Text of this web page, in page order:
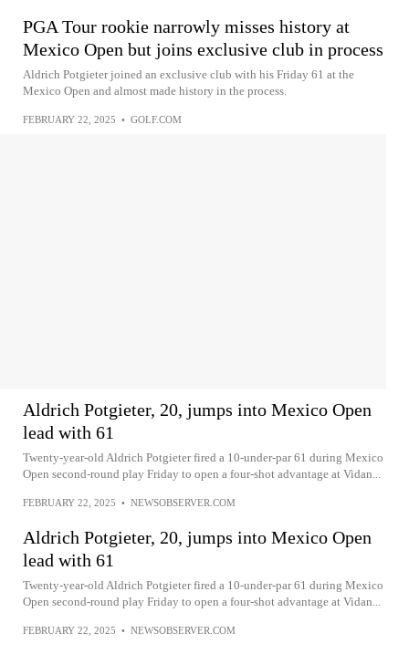
PGA Tour rookie narrowly misses history at
Mexico Open but joins exclusive club in process
Aldrich Potgieter joined an exclusive club with his Friday 61 at the
Mexico Open and almost made history in the process.
FEBRUARY 22, 2025 • GOLF.COM
Aldrich Potgieter, 20, jumps into Mexico Open
lead with 61
Twenty-year-old Aldrich Potgieter fired a 10-under-par 61 during Mexico
Open second-round play Friday to open a four-shot advantage at Vidan...
FEBRUARY 22, 2025 • NEWSOBSERVER.COM
Aldrich Potgieter, 20, jumps into Mexico Open
lead with 61
Twenty-year-old Aldrich Potgieter fired a 10-under-par 61 during Mexico
Open second-round play Friday to open a four-shot advantage at Vidan...
FEBRUARY 22, 2025 • NEWSOBSERVER.COM